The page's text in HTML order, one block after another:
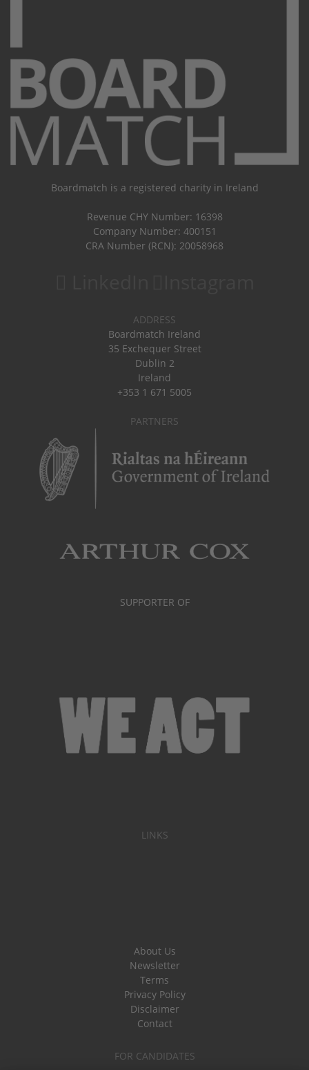
Boardmatch is a registered charity in Ireland
Revenue CHY Number: 16398
Company Number: 400151
CRA Number (RCN): 20058968
ADDRESS
Boardmatch Ireland
35 Exchequer Street
Dublin 2
Ireland
+353 1 671 5005
PARTNERS
SUPPORTER OF
LINKS
About Us
Newsletter
Terms
Privacy Policy
Disclaimer
Contact
FOR CANDIDATES